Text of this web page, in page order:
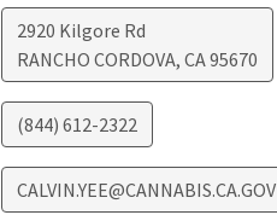
2920 Kilgore Rd
RANCHO CORDOVA, CA95670
(844) 612-2322
CALVIN.YEE@CANNABIS.CA.GOV